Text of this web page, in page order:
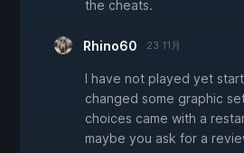
the cheats.
Rhino60 23 11月
I have not played yet
changed some graphic
choices came with a
maybe you ask for a